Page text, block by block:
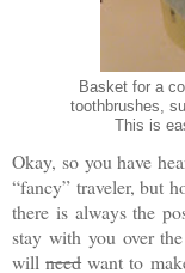
Basket for a
toothbrushes,
This is
Okay, so you have
“fancy” traveler, but
there is always the
stay with you over
willneedwant to